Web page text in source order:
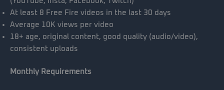
At least 8 Free Fire videos in the last 30 days
Average 10K views per video
18+ age, original content, good quality (audio/video),
consistent uploads
Monthly Requirements